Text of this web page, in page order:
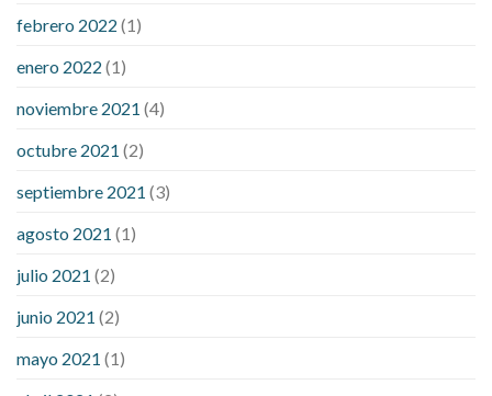
febrero 2022 (1)
enero 2022 (1)
noviembre 2021 (4)
octubre 2021 (2)
septiembre 2021 (3)
agosto 2021 (1)
julio 2021 (2)
junio 2021 (2)
mayo 2021 (1)